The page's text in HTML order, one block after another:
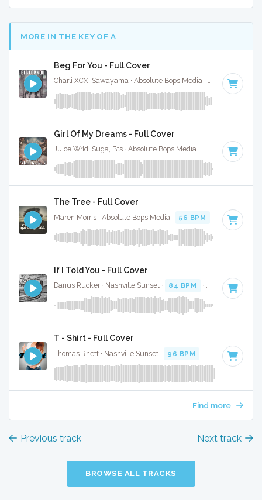
MORE IN THE KEY OF A
Beg For You - Full Cover
Charli XCX, Sawayama · Absolute Bops Media · 128 BPM
Girl Of My Dreams - Full Cover
Juice Wrld, Suga, Bts · Absolute Bops Media · 70 BPM ·
The Tree - Full Cover
Maren Morris · Absolute Bops Media · 56 BPM Key of A
If I Told You - Full Cover
Darius Rucker · Nashville Sunset · 84 BPM · Key of A
T - Shirt - Full Cover
Thomas Rhett · Nashville Sunset · 96 BPM · Key of A
Find more
Previous track Next track
BROWSE ALL TRACKS